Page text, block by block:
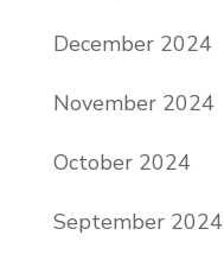
December 2024
November 2024
October 2024
September 2024